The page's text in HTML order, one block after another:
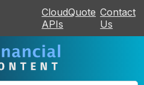
CloudQuote
APIs
Contact
Us